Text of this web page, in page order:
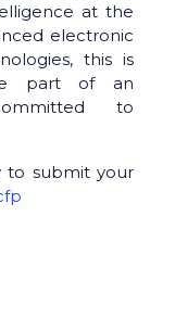
at the
electronic
this is
part of an
to
to submit your